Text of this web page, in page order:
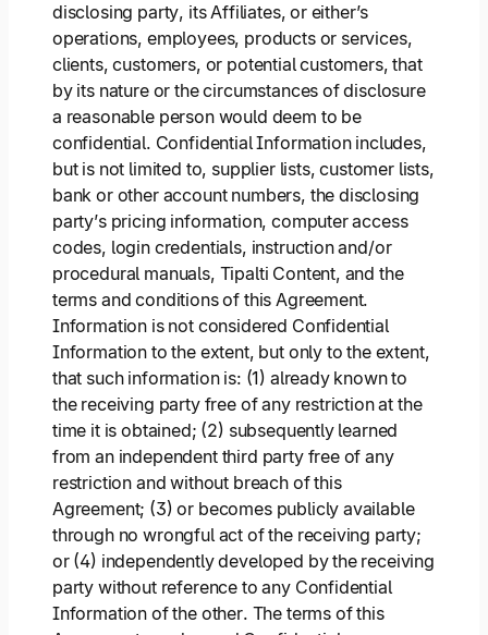
disclosing party, its Affiliates, or either’s
operations, employees, products or services,
clients, customers, or potential customers, that
by its nature or the circumstances of disclosure
a reasonable person would deem to be
confidential. Confidential Information includes,
but is not limited to, supplier lists, customer lists,
bank or other account numbers, the disclosing
party’s pricing information, computer access
codes, login credentials, instruction and/or
procedural manuals, Tipalti Content, and the
terms and conditions of this Agreement.
Information is not considered Confidential
Information to the extent, but only to the extent,
that such information is: (1) already known to
the receiving party free of any restriction at the
time it is obtained; (2) subsequently learned
from an independent third party free of any
restriction and without breach of this
Agreement; (3) or becomes publicly available
through no wrongful act of the receiving party;
or (4) independently developed by the receiving
party without reference to any Confidential
Information of the other. The terms of this